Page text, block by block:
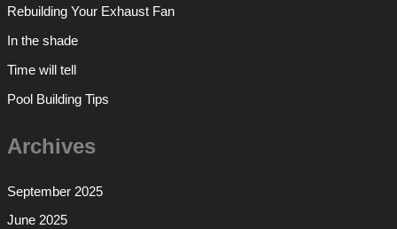
Rebuilding Your Exhaust Fan
In the shade
Time will tell
Pool Building Tips
Archives
September 2025
June 2025